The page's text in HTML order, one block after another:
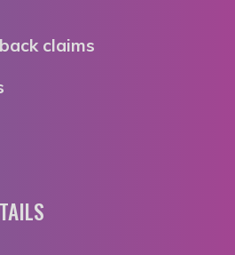
claims